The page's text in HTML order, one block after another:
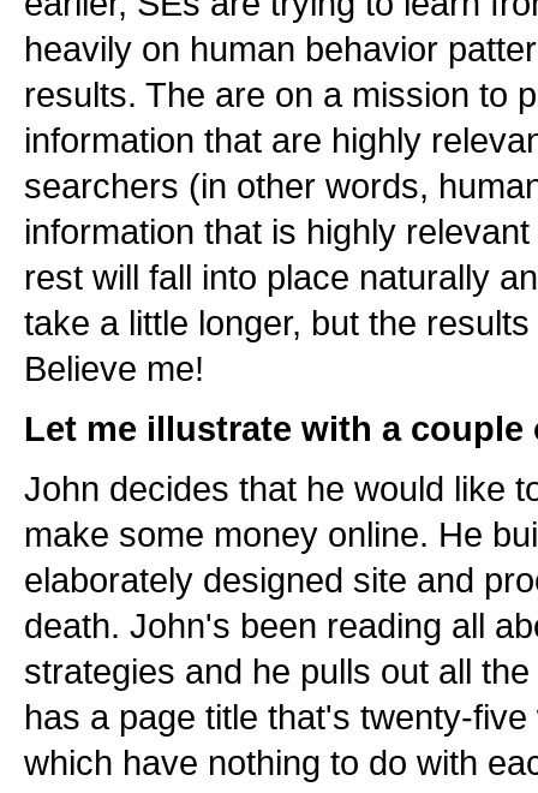
heavily on human behavior
results. The are on a mission to
information that are highly
searchers (in other words,
information that is highly
rest will fall into place naturally
take a little longer, but the
Believe me!
Let me illustrate with a couple
John decides that he would like
make some money online. He
elaborately designed site and
death. John's been reading all
strategies and he pulls out all
has a page title that's twenty-
which have nothing to do with